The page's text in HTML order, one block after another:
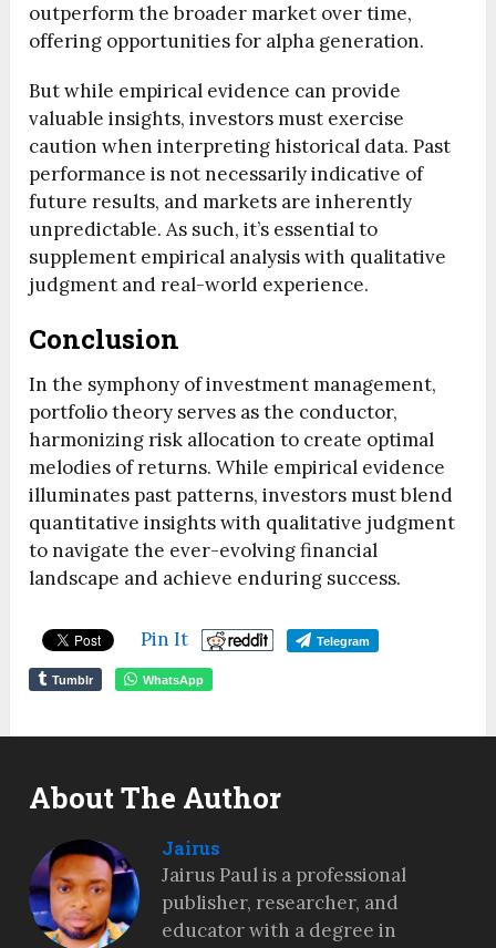
outperform the broader market over time,
offering opportunities for alpha generation.
But while empirical evidence can provide
valuable insights, investors must exercise
caution when interpreting historical data. Past
performance is not necessarily indicative of
future results, and markets are inherently
unpredictable. As such, it’s essential to
supplement empirical analysis with qualitative
judgment and real-world experience.
Conclusion
In the symphony of investment management,
portfolio theory serves as the conductor,
harmonizing risk allocation to create optimal
melodies of returns. While empirical evidence
illuminates past patterns, investors must blend
quantitative insights with qualitative judgment
to navigate the ever-evolving financial
landscape and achieve enduring success.
Pin It Telegram
Tumblr WhatsApp
About The Author
Jairus
Jairus Paul is a professional
publisher, researcher, and
educator with a degree in